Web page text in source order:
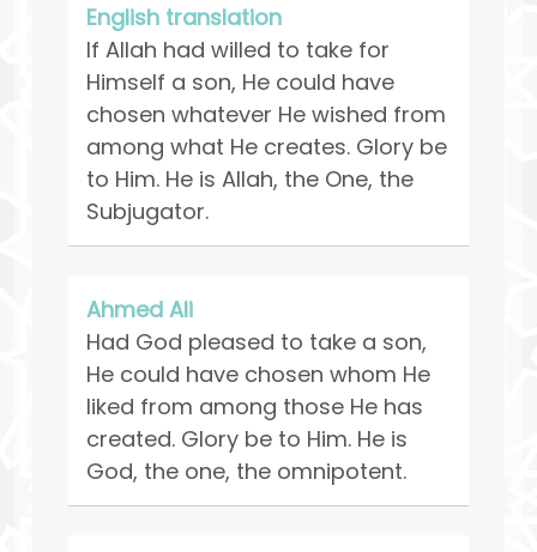
English translation
If Allah had willed to take for
Himself a son, He could have
chosen whatever He wished from
among what He creates. Glory be
to Him. He is Allah, the One, the
Subjugator.
Ahmed Ali
Had God pleased to take a son,
He could have chosen whom He
liked from among those He has
created. Glory be to Him. He is
God, the one, the omnipotent.